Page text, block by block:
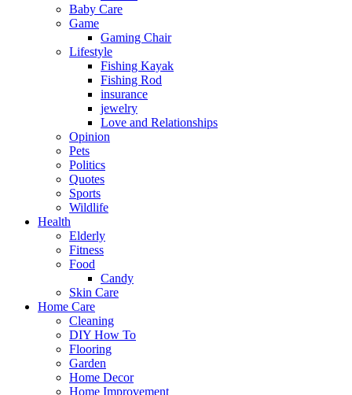
Baby Care
Game
Gaming Chair
Lifestyle
Fishing Kayak
Fishing Rod
insurance
jewelry
Love and Relationships
Opinion
Pets
Politics
Quotes
Sports
Wildlife
Health
Elderly
Fitness
Food
Candy
Skin Care
Home Care
Cleaning
DIY How To
Flooring
Garden
Home Decor
Home Improvement